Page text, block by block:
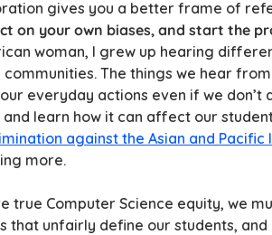
gives you a better frame of
on your own biases, and start the
woman, I grew up hearing
communities. The things we hear
everyday actions even if we
learn how it can affect our
against the Asian and Pacific
more.
true Computer Science equity, we
that unfairly define our students,